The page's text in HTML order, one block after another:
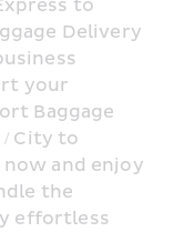
to
Delivery
your
Baggage
City to
and enjoy
the
effortless